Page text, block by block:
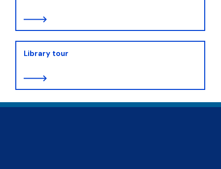
Library tour